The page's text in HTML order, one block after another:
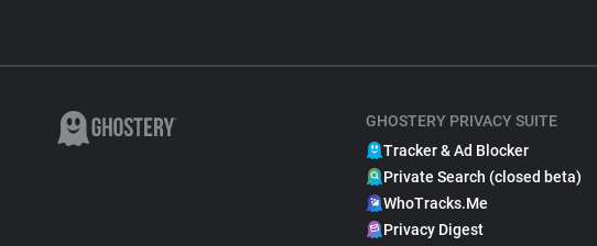
GHOSTERY PRIVACY SUITE
Tracker & Ad Blocker
Private Search (closed beta)
WhoTracks.Me
Privacy Digest